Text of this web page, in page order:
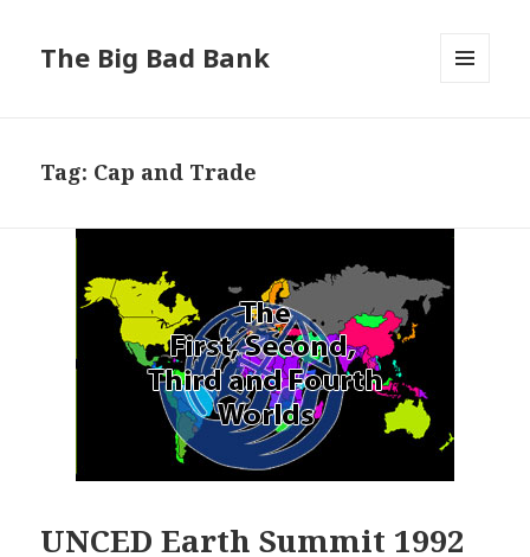
The Big Bad Bank
Tag: Cap and Trade
UNCED Earth Summit 1992